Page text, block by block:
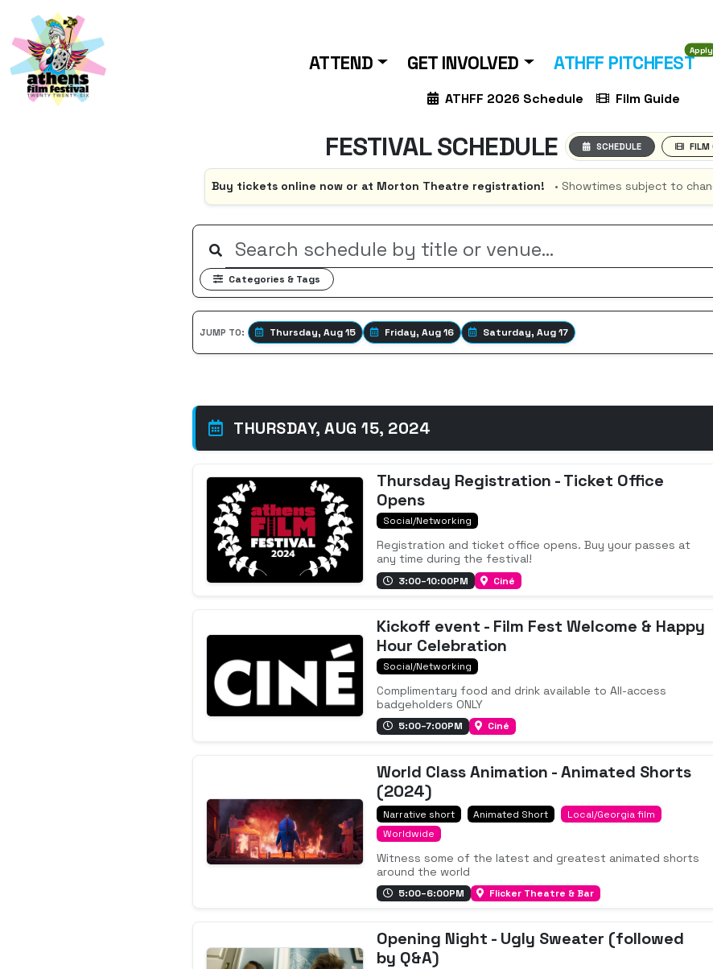
ATTEND GET INVOLVED ATHFF PITCHFEST
Apply
ATHFF 2026 Schedule Film Guide
FESTIVAL SCHEDULE SCHEDULE FILM
Buy tickets online now or at Morton Theatre registration! • Showtimes subject to
Categories & Tags
JUMP TO: Thursday, Aug 15 Friday, Aug 16 Saturday, Aug 17
THURSDAY, AUG 15, 2024
Thursday Registration - Ticket Office
Opens
Social/Networking
Registration and ticket office opens. Buy your passes at
any time during the festival!
3:00–10:00PM Ciné
Kickoff event - Film Fest Welcome & Happy
Hour Celebration
Social/Networking
Complimentary food and drink available to All-access
badgeholders ONLY
5:00–7:00PM Ciné
World Class Animation - Animated Shorts
(2024)
Narrative short Animated Short
Local/Georgia film
Worldwide
Witness some of the latest and greatest animated shorts
around the world
5:00–6:00PM Flicker Theatre & Bar
Opening Night - Ugly Sweater (followed
by Q&A)